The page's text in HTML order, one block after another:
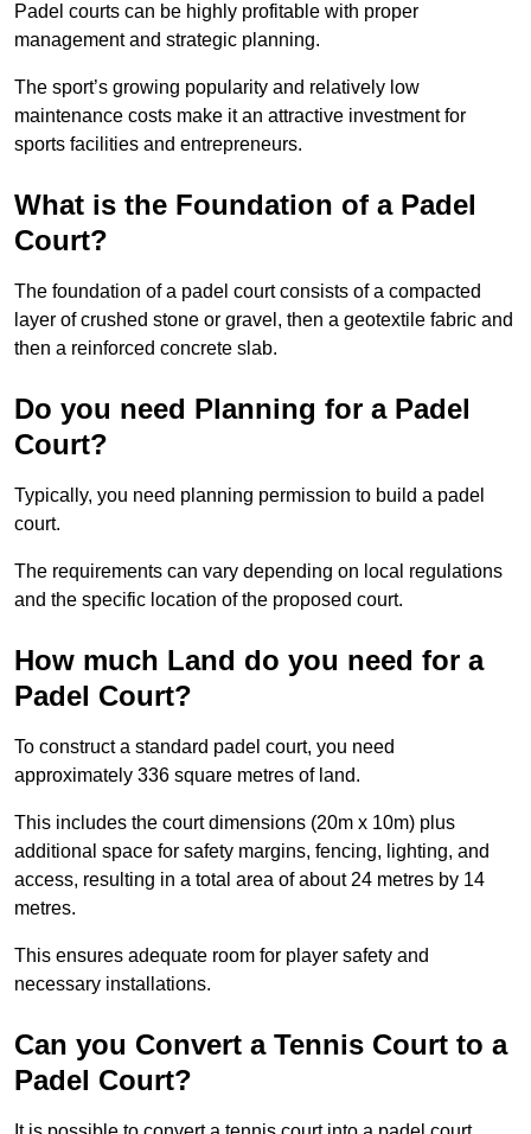
Padel courts can be highly profitable with proper
management and strategic planning.
The sport’s growing popularity and relatively low
maintenance costs make it an attractive investment for
sports facilities and entrepreneurs.
What is the Foundation of a Padel
Court?
The foundation of a padel court consists of a compacted
layer of crushed stone or gravel, then a geotextile fabric and
then a reinforced concrete slab.
Do you need Planning for a Padel
Court?
Typically, you need planning permission to build a padel
court.
The requirements can vary depending on local regulations
and the specific location of the proposed court.
How much Land do you need for a
Padel Court?
To construct a standard padel court, you need
approximately 336 square metres of land.
This includes the court dimensions (20m x 10m) plus
additional space for safety margins, fencing, lighting, and
access, resulting in a total area of about 24 metres by 14
metres.
This ensures adequate room for player safety and
necessary installations.
Can you Convert a Tennis Court to a
Padel Court?